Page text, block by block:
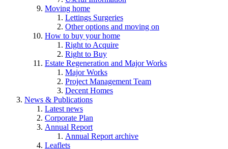
Moving home
Lettings Surgeries
Other options and moving on
How to buy your home
Right to Acquire
Right to Buy
Estate Regeneration and Major Works
Major Works
Project Management Team
Decent Homes
News & Publications
Latest news
Corporate Plan
Annual Report
Annual Report archive
Leaflets